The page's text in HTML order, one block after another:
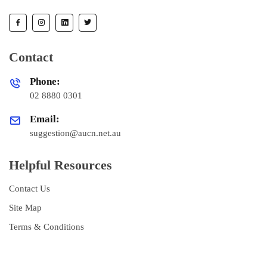
Contact
Phone:
02 8880 0301
Email:
suggestion@aucn.net.au
Helpful Resources
Contact Us
Site Map
Terms & Conditions